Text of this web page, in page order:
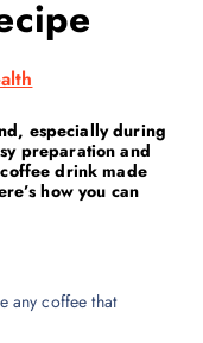
especially during
preparation and
drink made
how you can
any coffee that